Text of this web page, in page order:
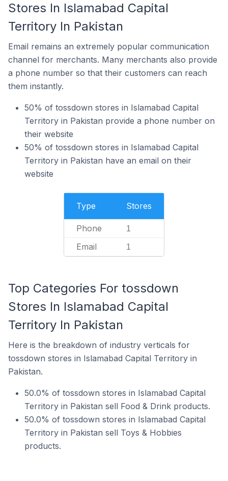
Stores In Islamabad Capital
Territory In Pakistan
Email remains an extremely popular communication
channel for merchants. Many merchants also provide
a phone number so that their customers can reach
them instantly.
50% of tossdown stores in Islamabad Capital
Territory in Pakistan provide a phone number on
their website
50% of tossdown stores in Islamabad Capital
Territory in Pakistan have an email on their
website
Type Stores
Phone 1
Email 1
Top Categories For tossdown
Stores In Islamabad Capital
Territory In Pakistan
Here is the breakdown of industry verticals for
tossdown stores in Islamabad Capital Territory in
Pakistan.
50.0% of tossdown stores in Islamabad Capital
Territory in Pakistan sell Food & Drink products.
50.0% of tossdown stores in Islamabad Capital
Territory in Pakistan sell Toys & Hobbies
products.